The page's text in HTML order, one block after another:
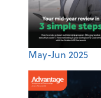
May-Jun 2025